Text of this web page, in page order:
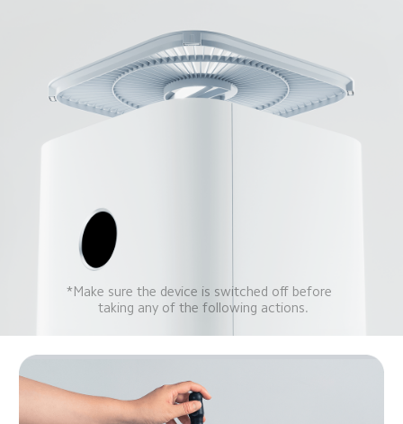
*Make sure the device is switched off before
taking any of the following actions.